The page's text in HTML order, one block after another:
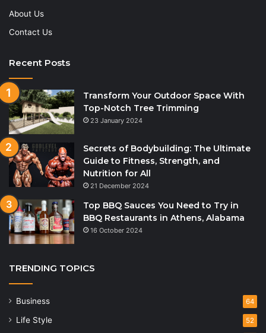
About Us
Contact Us
Recent Posts
Transform Your Outdoor Space With
Top-Notch Tree Trimming
23 January 2024
Secrets of Bodybuilding: The Ultimate
Guide to Fitness, Strength, and
Nutrition for All
21 December 2024
Top BBQ Sauces You Need to Try in
BBQ Restaurants in Athens, Alabama
16 October 2024
TRENDING TOPICS
Business 64
Life Style 52